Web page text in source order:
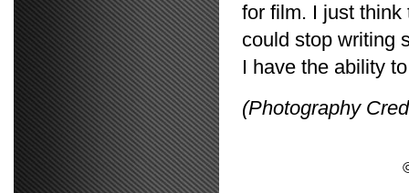
for film. I just think
could stop writing
I have the ability
(Photography